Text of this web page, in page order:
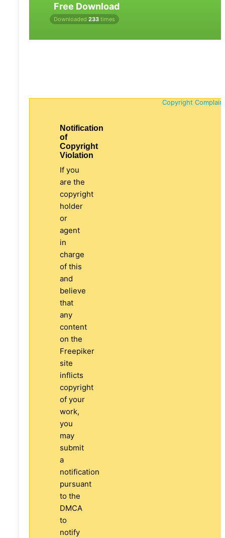
Free Download
Downloaded 233 times
Copyright
Notification
of
Copyright
Violation
If you
are the
copyright
holder
or
agent
in
charge
of this
and
believe
that
any
content
on the
Freepiker
site
inflicts
copyright
of your
work,
you
may
submit
a
notification
pursuant
to the
DMCA
to
notify